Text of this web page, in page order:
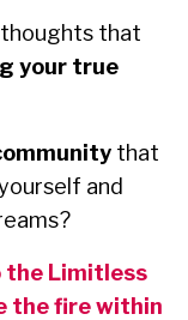
that
your true
that
and
the Limitless
the fire within